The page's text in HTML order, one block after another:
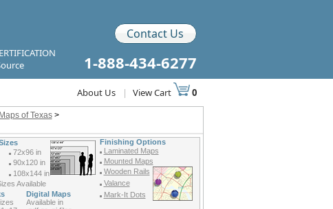
Contact Us
1-888-434-6277
About Us | View Cart 0
of Texas>
Finishing Options
Laminated Maps
Mounted Maps
Wooden Rails
Valance
Mark-It Dots
72x96 in
90x120 in
108x144 in
Available
Digital Maps
Available in